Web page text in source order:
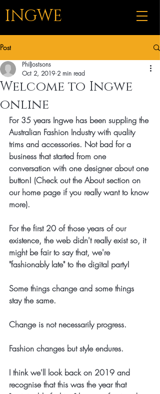
INGWE
Post
Welcome to Ingwe
online
PhilJostsons
Oct 2, 2019 2 min read
For 35 years Ingwe has been suppling the
Australian Fashion Industry with quality
trims and accessories. Not bad for a
business that started from one
conversation with one designer about one
button! (Check out the About section on
our home page if you really want to know
more).
For the first 20 of those years of our
existence, the web didn't really exist so, it
might be fair to say that, we're
"fashionably late" to the digital party!
Some things change and some things
stay the same.
Change is not necessarily progress.
Fashion changes but style endures.
I think we'll look back on 2019 and
recognise that this was the year that